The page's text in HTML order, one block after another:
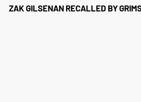
ZAK GILSENAN RECALLED BY